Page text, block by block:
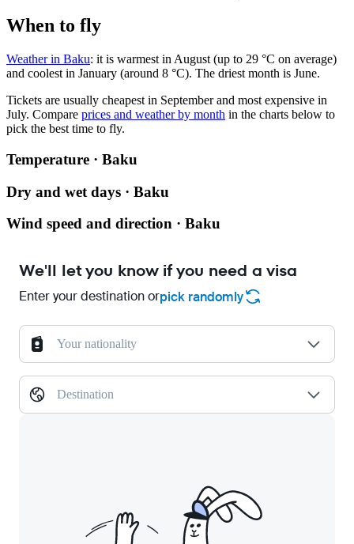
When to fly
Weather in Baku: it is warmest in August (up to 29 °C on average)
and coolest in January (around 8 °C). The driest month is June.
Tickets are usually cheapest in September and most expensive in
July. Compare prices and weather by month in the charts below to
pick the best time to fly.
Temperature · Baku
Dry and wet days · Baku
Wind speed and direction · Baku
We'll let you know if you need a visa
Enter your destination orpick randomly
Your nationality
Destination